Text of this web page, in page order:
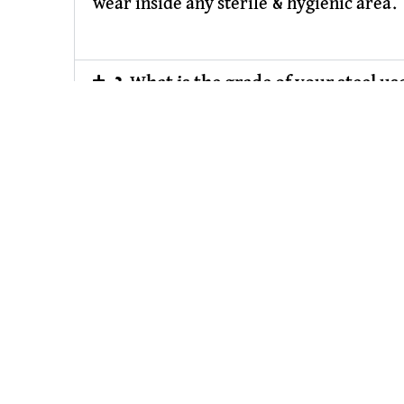
wear inside any sterile & hygienic area.
2.What is the grade of your steel